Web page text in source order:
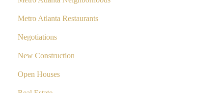
Metro Atlanta Restaurants
Negotiations
New Construction
Open Houses